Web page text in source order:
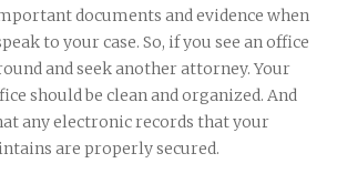
documents and evidence when
to your case. So, if you see an office
and seek another attorney. Your
should be clean and organized. And
any electronic records that your
are properly secured.